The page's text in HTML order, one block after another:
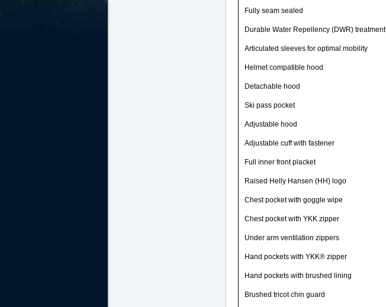
Fully seam sealed
Durable Water Repellency (DWR) treatment
Articulated sleeves for optimal mobility
Helmet compatible hood
Detachable hood
Ski pass pocket
Adjustable hood
Adjustable cuff with fastener
Full inner front placket
Raised Helly Hansen (HH) logo
Chest pocket with goggle wipe
Chest pocket with YKK zipper
Under arm ventilation zippers
Hand pockets with YKK® zipper
Hand pockets with brushed lining
Brushed tricot chin guard